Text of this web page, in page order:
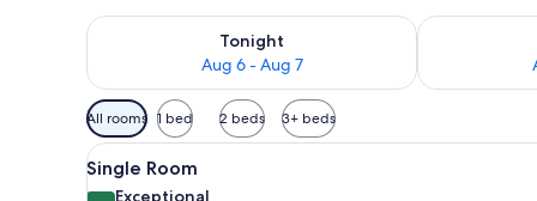
Tonight
Aug 6 - Aug 7
Check availability for tonight Aug 6 - Aug 7Check
Available
filters
for
rooms
All rooms 1 bed 2 beds 3+ beds
View
all
Single Room | In-room safe,
2
Single Room
Exceptional